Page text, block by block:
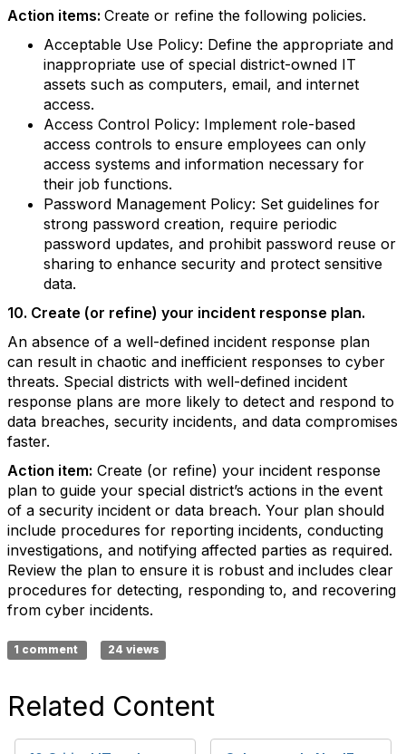
Action items: Create or refine the following policies.
Acceptable Use Policy: Define the appropriate and
inappropriate use of special district-owned IT
assets such as computers, email, and internet
access.
Access Control Policy: Implement role-based
access controls to ensure employees can only
access systems and information necessary for
their job functions.
Password Management Policy: Set guidelines for
strong password creation, require periodic
password updates, and prohibit password reuse or
sharing to enhance security and protect sensitive
data.
10. Create (or refine) your incident response plan.
An absence of a well-defined incident response plan
can result in chaotic and inefficient responses to cyber
threats. Special districts with well-defined incident
response plans are more likely to detect and respond to
data breaches, security incidents, and data compromises
faster.
Action item: Create (or refine) your incident response
plan to guide your special district’s actions in the event
of a security incident or data breach. Your plan should
include procedures for reporting incidents, conducting
investigations, and notifying affected parties as required.
Review the plan to ensure it is robust and includes clear
procedures for detecting, responding to, and recovering
from cyber incidents.
1 comment 24 views
Related Content